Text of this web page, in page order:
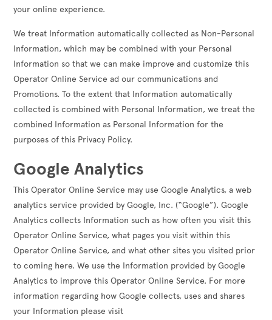
your online experience.
We treat Information automatically collected as Non-Personal
Information, which may be combined with your Personal
Information so that we can make improve and customize this
Operator Online Service ad our communications and
Promotions. To the extent that Information automatically
collected is combined with Personal Information, we treat the
combined Information as Personal Information for the
purposes of this Privacy Policy.
Google Analytics
This Operator Online Service may use Google Analytics, a web
analytics service provided by Google, Inc. (“Google”). Google
Analytics collects Information such as how often you visit this
Operator Online Service, what pages you visit within this
Operator Online Service, and what other sites you visited prior
to coming here. We use the Information provided by Google
Analytics to improve this Operator Online Service. For more
information regarding how Google collects, uses and shares
your Information please visit